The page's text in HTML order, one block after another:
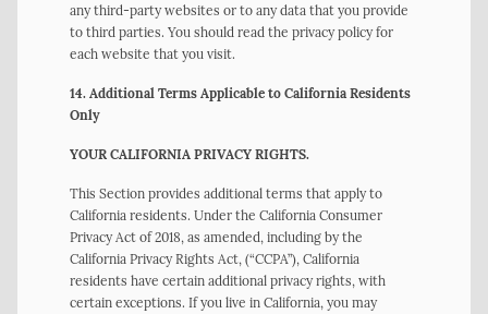
any third-party websites or to any data that you provide
to third parties. You should read the privacy policy for
each website that you visit.
14. Additional Terms Applicable to California Residents
Only
YOUR CALIFORNIA PRIVACY RIGHTS.
This Section provides additional terms that apply to
California residents. Under the California Consumer
Privacy Act of 2018, as amended, including by the
California Privacy Rights Act, (“CCPA”), California
residents have certain additional privacy rights, with
certain exceptions. If you live in California, you may